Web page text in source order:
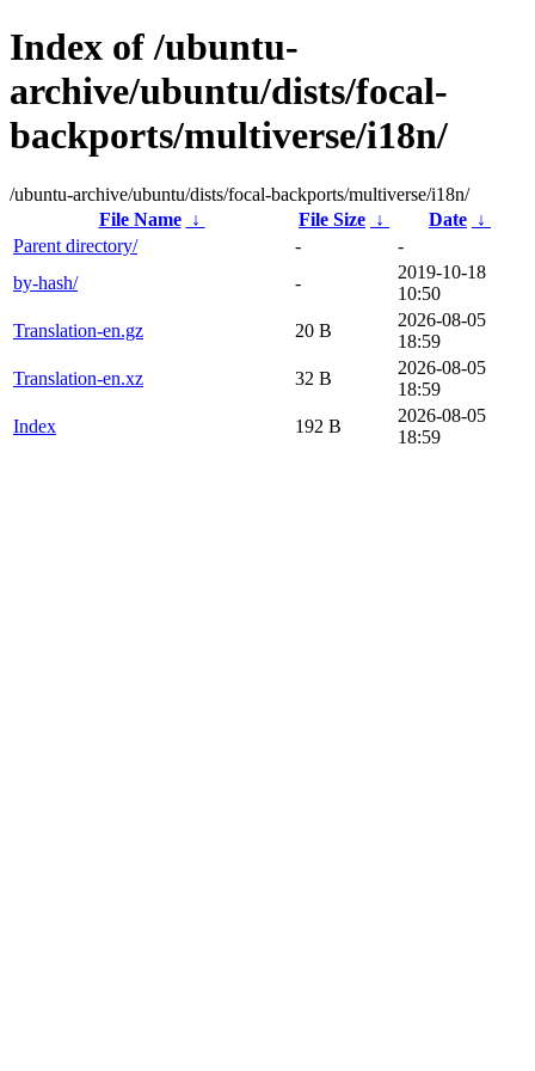
Index of /ubuntu-
archive/ubuntu/dists/focal-
backports/multiverse/i18n/
/ubuntu-archive/ubuntu/dists/focal-backports/multiverse/i18n/
File Name
↓ File Size ↓ Date ↓
Parent directory/
-
-
by-hash/
-
2019-10-18
10:50
Translation-en.gz
20 B
2026-08-05
18:59
Translation-en.xz
32 B
2026-08-05
18:59
Index
192 B
2026-08-05
18:59